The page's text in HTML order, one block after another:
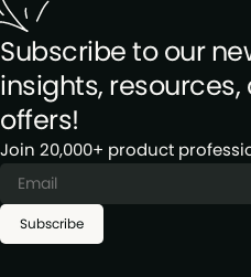
Subscribe to our
insights,
offers!
Join 20,000+ product
Subscribe